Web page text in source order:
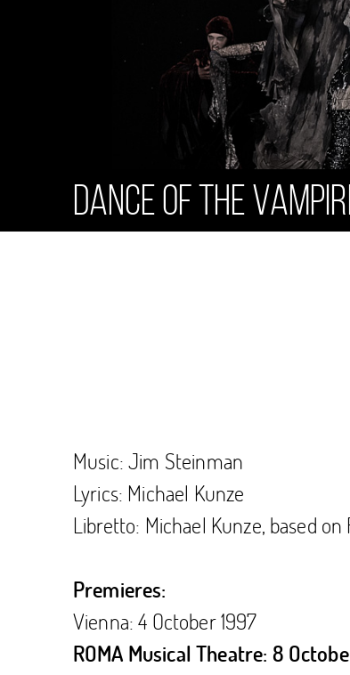
Dance of the
Music: Jim Steinman
Lyrics: Michael Kunze
Libretto: Michael Kunze, based on
Premieres:
Vienna: 4 October 1997
ROMA Musical Theatre: 8